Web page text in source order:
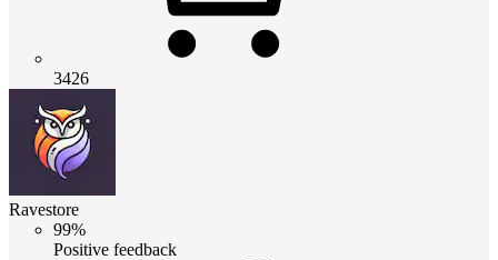
3426
Ravestore
99%
Positive feedback